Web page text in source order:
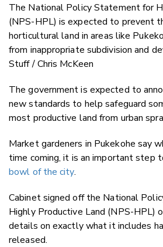
The National Policy Statement for
(NPS-HPL) is expected to prevent
horticultural land in areas like
from inappropriate subdivision and
Stuff / Chris McKeen
The government is expected to
new standards to help safeguard
most productive land from urban
Market gardeners in Pukekohe say
time coming, it is an important step
bowl of the city.
Cabinet signed off the National
Highly Productive Land (NPS-HPL)
details on exactly what it includes
released.